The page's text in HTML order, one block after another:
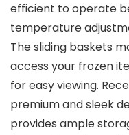
efficient to operate
temperature
The sliding baskets
access your frozen
for easy viewing.
premium and sleek
provides ample